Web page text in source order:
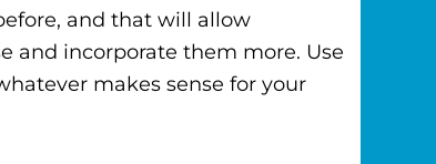
and that will allow
and incorporate them more. Use
makes sense for your